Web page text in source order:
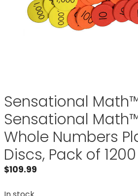
Sensational
Sensational
Whole Numbers
Discs, Pack of 1200
$109.99